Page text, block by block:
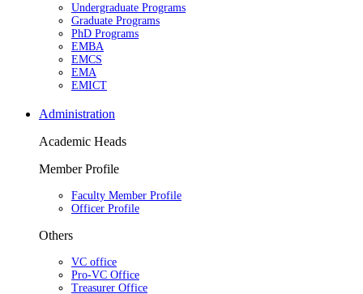
Undergraduate Programs
Graduate Programs
PhD Programs
EMBA
EMCS
EMA
EMICT
Administration
Academic Heads
Member Profile
Faculty Member Profile
Officer Profile
Others
VC office
Pro-VC Office
Treasurer Office